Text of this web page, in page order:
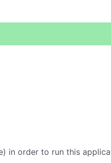
in order to run this